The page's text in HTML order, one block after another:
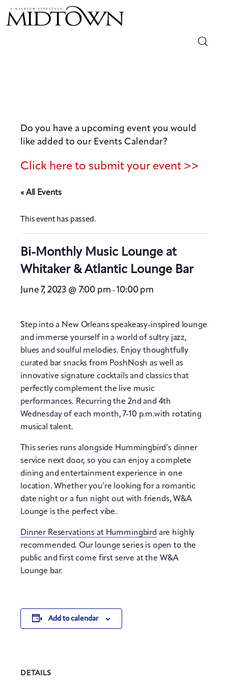
Out & About
Arts
Community
Local
Do you have a upcoming event you would
like added to our Events Calendar?
Click here to submit your event >>
« All Events
This event has passed.
Bi-Monthly Music Lounge at
Whitaker & Atlantic Lounge Bar
June 7, 2023 @ 7:00 pm - 10:00 pm
Step into a New Orleans speakeasy-inspired lounge
and immerse yourself in a world of sultry jazz,
blues and soulful melodies. Enjoy thoughtfully
curated bar snacks from PoshNosh as well as
innovative signature cocktails and classics that
perfectly complement the live music
performances. Recurring the 2nd and 4th
Wednesday of each month, 7-10 p.m.with rotating
musical talent.
This series runs alongside Hummingbird’s dinner
service next door, so you can enjoy a complete
dining and entertainment experience in one
location. Whether you’re looking for a romantic
date night or a fun night out with friends, W&A
Lounge is the perfect vibe.
Dinner Reservations at Hummingbird are highly
recommended. Our lounge series is open to the
public and first come first serve at the W&A
Lounge bar.
Add to calendar
DETAILS